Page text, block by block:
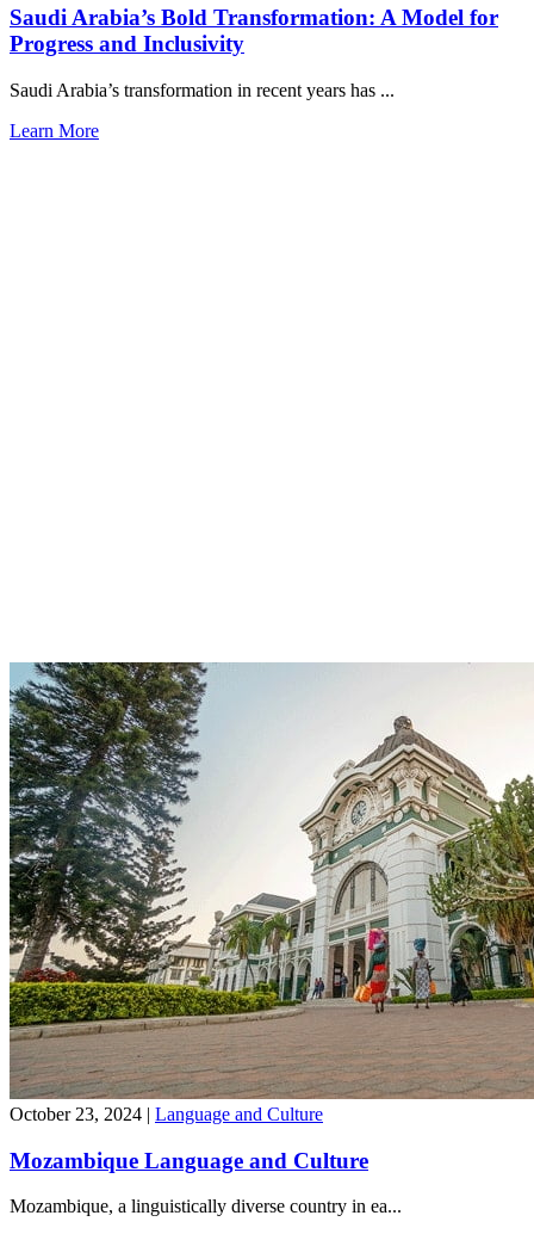
Saudi Arabia’s Bold Transformation: A Model for
Progress and Inclusivity
Saudi Arabia’s transformation in recent years has ...
Learn More
October 23, 2024 | Language and Culture
Mozambique Language and Culture
Mozambique, a linguistically diverse country in ea...